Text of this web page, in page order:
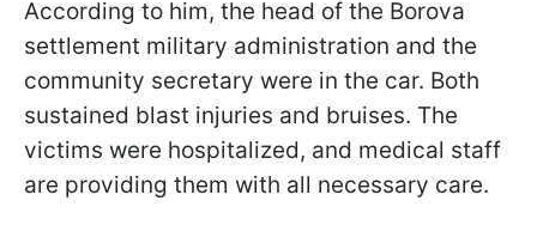
According to him, the head of the Borova
settlement military administration and the
community secretary were in the car. Both
sustained blast injuries and bruises. The
victims were hospitalized, and medical staff
are providing them with all necessary care.